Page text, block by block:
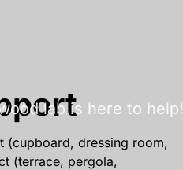
lab is here to help!
(cupboard, dressing room,
(terrace, pergola,